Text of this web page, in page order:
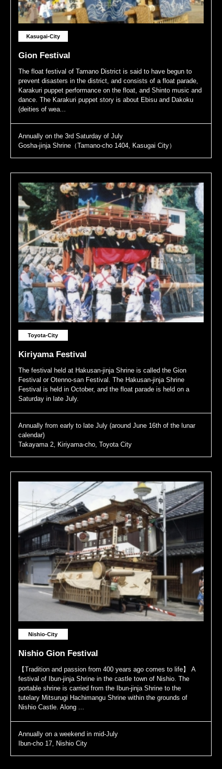
Kasugai-City
Gion Festival
The float festival of Tamano District is said to have begun to
prevent disasters in the district, and consists of a float parade,
Karakuri puppet performance on the float, and Shinto music and
dance. The Karakuri puppet story is about Ebisu and Dakoku
(deities of wea...
Annually on the 3rd Saturday of July
Gosha-jinja Shrine（Tamano-cho 1404, Kasugai City）
Toyota-City
Kiriyama Festival
The festival held at Hakusan-jinja Shrine is called the Gion
Festival or Otenno-san Festival. The Hakusan-jinja Shrine
Festival is held in October, and the float parade is held on a
Saturday in late July.
Annually from early to late July (around June 16th of the lunar
calendar)
Takayama 2, Kiriyama-cho, Toyota City
Nishio-City
Nishio Gion Festival
【Tradition and passion from 400 years ago comes to life】 A
festival of Ibun-jinja Shrine in the castle town of Nishio. The
portable shrine is carried from the Ibun-jinja Shrine to the
tutelary Mitsurugi Hachimangu Shrine within the grounds of
Nishio Castle. Along ...
Annually on a weekend in mid-July
Ibun-cho 17, Nishio City